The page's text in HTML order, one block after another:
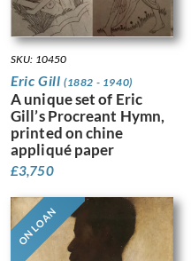
SKU: 10450
Eric Gill (1882 - 1940)
A unique set of Eric
Gill’s Procreant Hymn,
printed on chine
appliqué paper
£3,750
ON LOAN